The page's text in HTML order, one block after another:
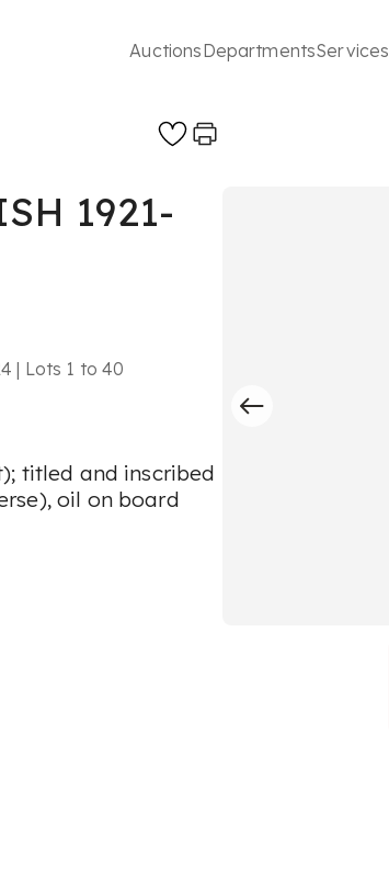
AuctionsDepartmentsServices
1921-
| Lots 1 to 40
titled and inscribed
oil on board